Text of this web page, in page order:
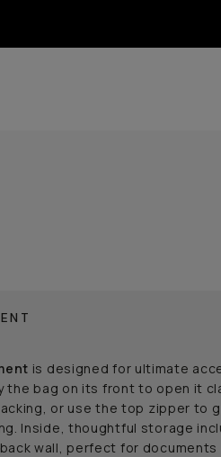
is designed for ultimate
the bag on its front to open it
or use the top zipper to
Inside, thoughtful storage
wall, perfect for documents